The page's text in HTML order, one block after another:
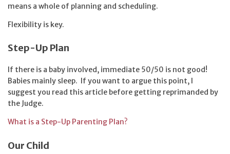
means a whole of planning and scheduling.
Flexibility is key.
Step-Up Plan
If there is a baby involved, immediate 50/50 is not good!
Babies mainly sleep. If you want to argue this point, I
suggest you read this article before getting reprimanded by
the Judge.
What is a Step-Up Parenting Plan?
Our Child